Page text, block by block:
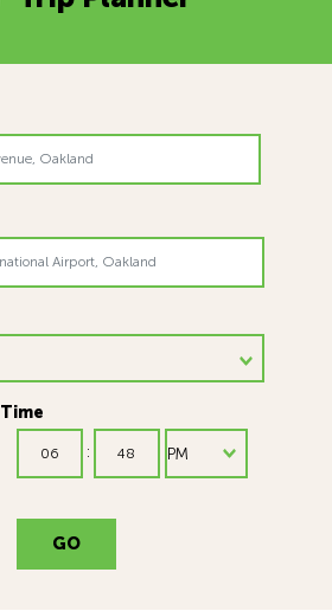
Time
:
GO